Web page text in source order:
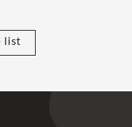
list